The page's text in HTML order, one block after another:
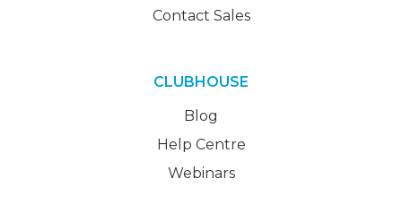
Contact Sales
CLUBHOUSE
Blog
Help Centre
Webinars